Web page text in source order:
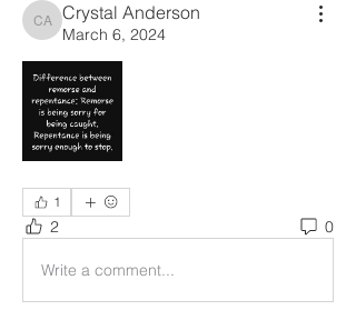
Crystal Anderson
Crystal Anderson
March 6, 2024
1
2 0
Write a comment...